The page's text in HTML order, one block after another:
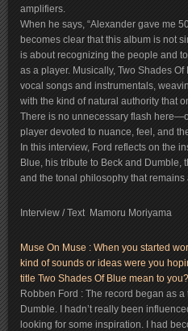
amplifiers.
When he says, “Alexander gave me
becomes clear that this album is not
is about recognizing the people and
as a player. Musically, Two Shades
vocal songs and instrumentals,
with the kind of natural authority that
There is no unnecessary flash
player devoted to nuance, feel, and
In this interview, Ford reflects on the
Blue, his tribute to Beck and Dumble,
and the tonal philosophy that remains
Interview / Text Mamoru Moriyama
Muse On Muse : When you started
kind of sounds or ideas were you
title Two Shades Of Blue mean to you?
Robben Ford : The record began as
Dumble. I hadn’t really been
looking for some inspiration. I had